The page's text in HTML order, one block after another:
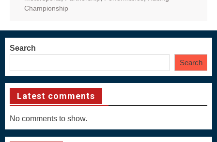
Championship
Search
Search
Latest comments
No comments to show.